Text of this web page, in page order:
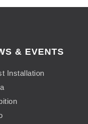
& EVENTS
Installation